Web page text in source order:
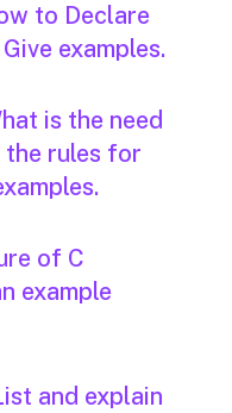
to Declare
examples.
is the need
the rules for
of C
example
and explain